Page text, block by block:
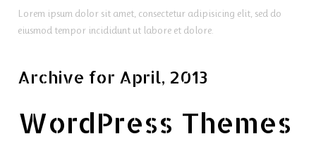
Lorem ipsum dolor sit amet, consectetur adipisicing elit, sed do
eiusmod tempor incididunt ut labore et dolore.
Archive for April, 2013
WordPress Themes